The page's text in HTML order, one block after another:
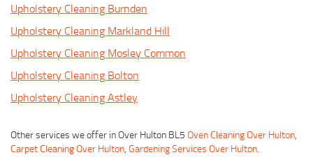
Upholstery Cleaning Burnden
Upholstery Cleaning Markland Hill
Upholstery Cleaning Mosley Common
Upholstery Cleaning Bolton
Upholstery Cleaning Astley
Other services we offer in Over Hulton BL5 Oven Cleaning Over Hulton,
Carpet Cleaning Over Hulton, Gardening Services Over Hulton.